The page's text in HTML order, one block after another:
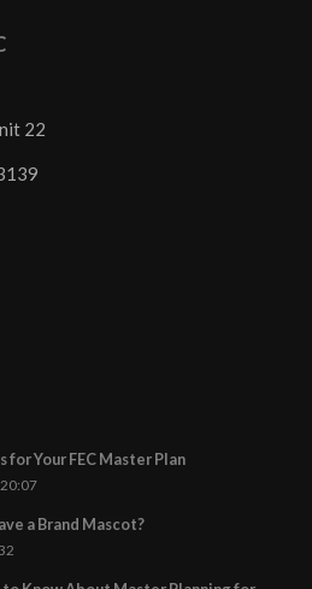
22
Your FEC Master Plan
a Brand Mascot?